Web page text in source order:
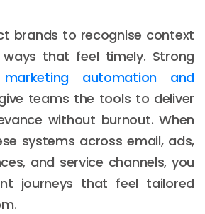
brands to recognise context
that feel timely. Strong
marketing automation and
teams the tools to deliver
without burnout. When
systems across email, ads,
and service channels, you
journeys that feel tailored